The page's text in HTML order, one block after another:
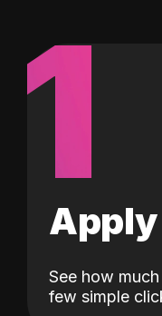
1
See how
few simple